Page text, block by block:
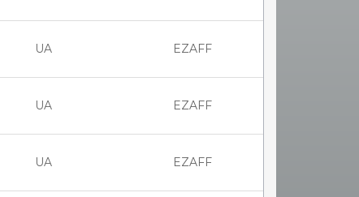
UA EZAFF
UA EZAFF
UA EZAFF